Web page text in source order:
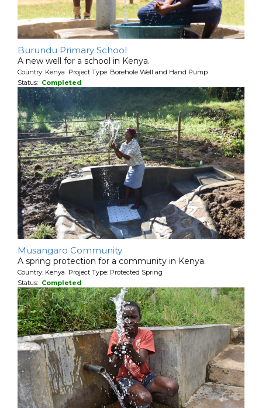
Burundu Primary School
A new well for a school in Kenya.
Country: Kenya Project Type: Borehole Well and Hand Pump
Status: Completed
Musangaro Community
A spring protection for a community in Kenya.
Country: Kenya Project Type: Protected Spring
Status: Completed